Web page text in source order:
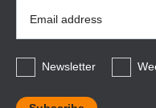
Address
*
Newsletter